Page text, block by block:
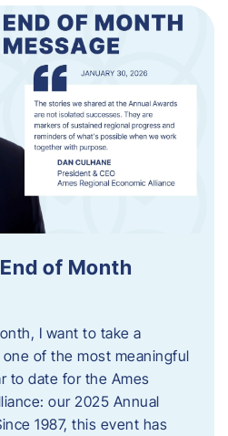
of Month
I want to take a
of the most meaningful
to date for the Ames
our 2025 Annual
1987, this event has